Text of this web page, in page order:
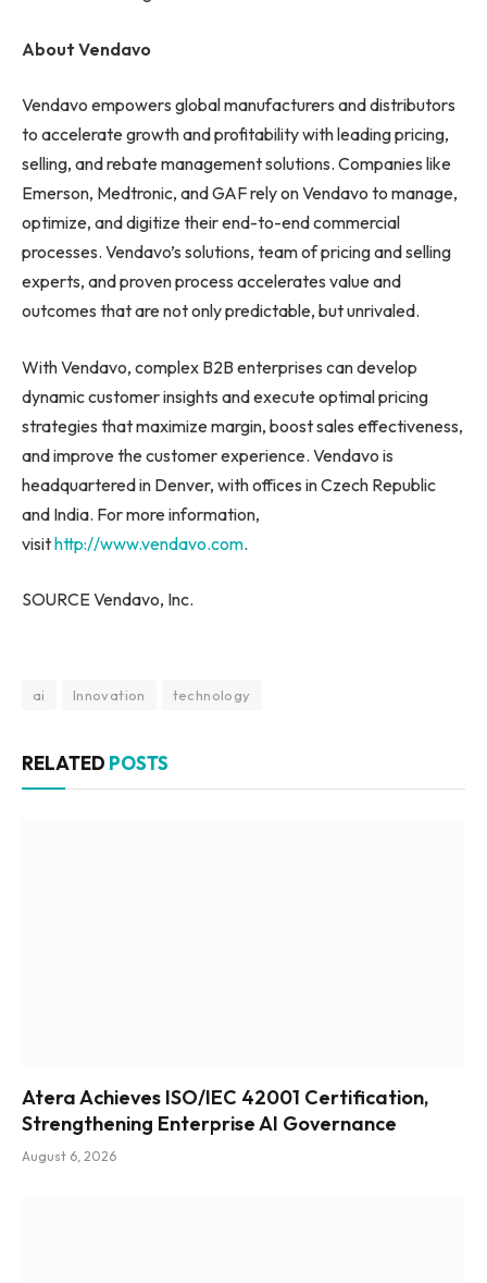
About Vendavo
Vendavo empowers global manufacturers and distributors
to accelerate growth and profitability with leading pricing,
selling, and rebate management solutions. Companies like
Emerson, Medtronic, and GAF rely on Vendavo to manage,
optimize, and digitize their end-to-end commercial
processes. Vendavo’s solutions, team of pricing and selling
experts, and proven process accelerates value and
outcomes that are not only predictable, but unrivaled.
With Vendavo, complex B2B enterprises can develop
dynamic customer insights and execute optimal pricing
strategies that maximize margin, boost sales effectiveness,
and improve the customer experience. Vendavo is
headquartered in Denver, with offices in Czech Republic
and India. For more information,
visithttp://www.vendavo.com.
SOURCE Vendavo, Inc.
ai Innovation technology
RELATED POSTS
Atera Achieves ISO/IEC 42001 Certification,
Strengthening Enterprise AI Governance
August 6, 2026